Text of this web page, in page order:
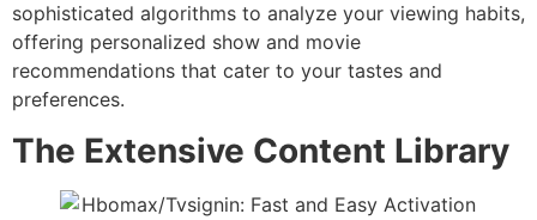
sophisticated algorithms to analyze your viewing habits,
offering personalized show and movie
recommendations that cater to your tastes and
preferences.
The Extensive Content Library